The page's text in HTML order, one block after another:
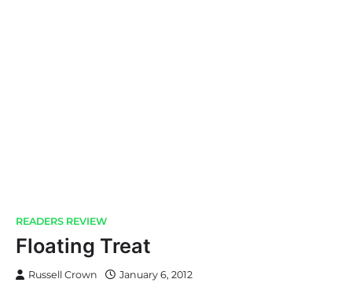
READERS REVIEW
Floating Treat
Russell Crown January 6, 2012